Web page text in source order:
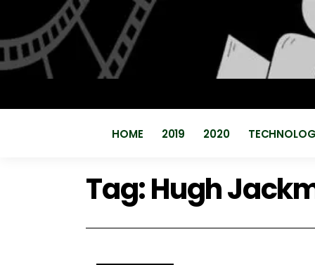
HOME 2019 2020
Tag:Hugh